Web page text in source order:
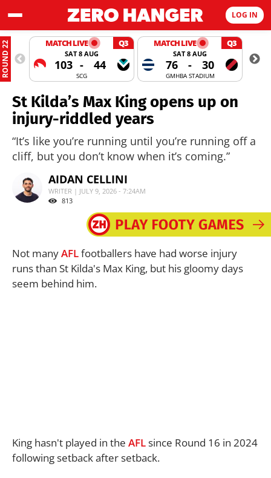
LOG IN
ROUND 22 MATCH LIVE Q3
SAT 8 AUG
103 - 44
SCG
MATCH LIVE Q3
SAT 8 AUG
76 - 30
GMHBA STADIUM
St Kilda’s Max King opens up on
injury-riddled years
“It’s like you’re running until you’re running off a
cliff, but you don’t know when it’s coming.”
AIDAN CELLINI
WRITER | JULY 9, 2026 - 7:24AM
813
Not manyAFLfootballers have had worse injury
runs than St Kilda's Max King, but his gloomy days
seem behind him.
King hasn't played in the AFLsince Round 16 in 2024
following setback after setback.